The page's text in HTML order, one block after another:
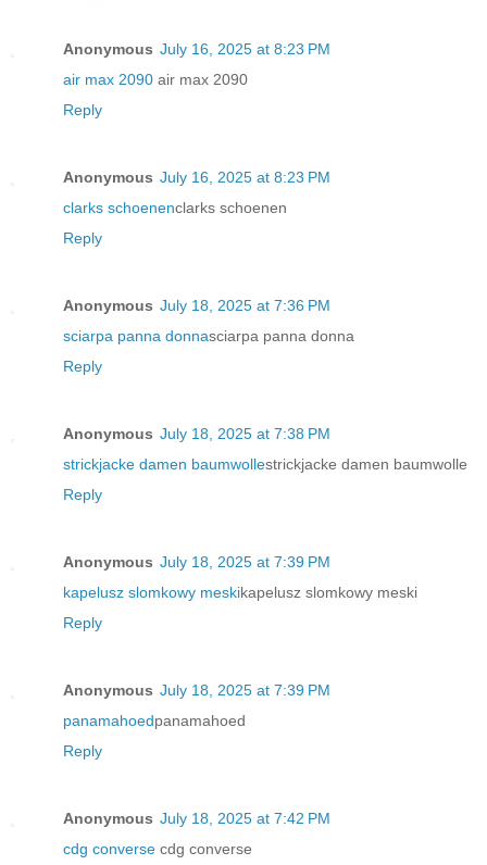
Anonymous July 16, 2025 at 8:23 PM
air max 2090 air max 2090
Reply
Anonymous July 16, 2025 at 8:23 PM
clarks schoenenclarks schoenen
Reply
Anonymous July 18, 2025 at 7:36 PM
sciarpa panna donnasciarpa panna donna
Reply
Anonymous July 18, 2025 at 7:38 PM
strickjacke damen baumwollestrickjacke damen baumwolle
Reply
Anonymous July 18, 2025 at 7:39 PM
kapelusz slomkowy meskikapelusz slomkowy meski
Reply
Anonymous July 18, 2025 at 7:39 PM
panamahoedpanamahoed
Reply
Anonymous July 18, 2025 at 7:42 PM
cdg converse cdg converse